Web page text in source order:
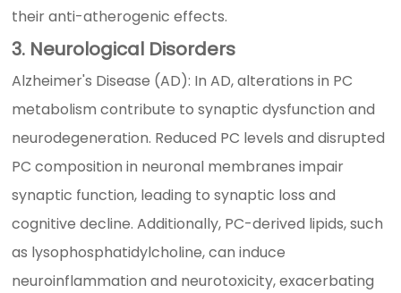
their anti-atherogenic effects.
3. Neurological Disorders
Alzheimer's Disease (AD): In AD, alterations in PC
metabolism contribute to synaptic dysfunction and
neurodegeneration. Reduced PC levels and disrupted
PC composition in neuronal membranes impair
synaptic function, leading to synaptic loss and
cognitive decline. Additionally, PC-derived lipids, such
as lysophosphatidylcholine, can induce
neuroinflammation and neurotoxicity, exacerbating